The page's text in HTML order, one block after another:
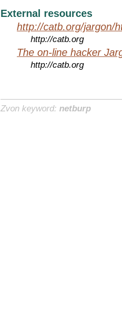
External resources
http://catb.org/jargon/
http://catb.org
The on-line hacker
http://catb.org
Zvon keyword: netburp